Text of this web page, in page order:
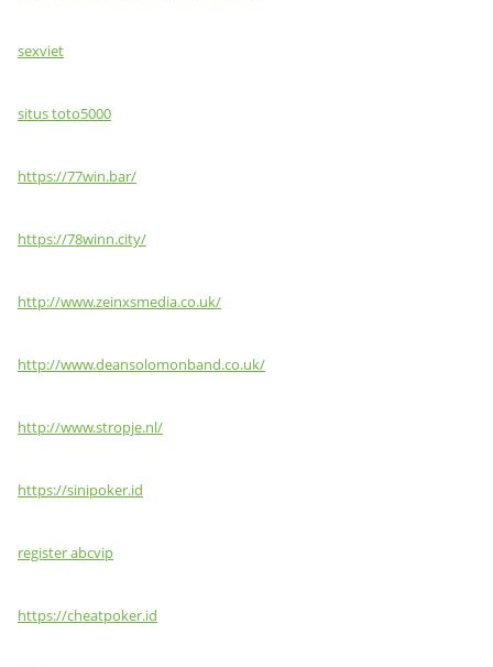
sexviet
situs toto5000
https://77win.bar/
https://78winn.city/
http://www.zeinxsmedia.co.uk/
http://www.deansolomonband.co.uk/
http://www.stropje.nl/
https://sinipoker.id
register abcvip
https://cheatpoker.id